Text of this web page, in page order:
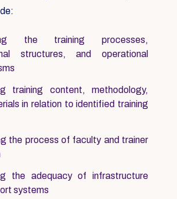
the training processes,
structures, and operational
training content, methodology,
in relation to identified training
the process of faculty and trainer
the adequacy of infrastructure
systems